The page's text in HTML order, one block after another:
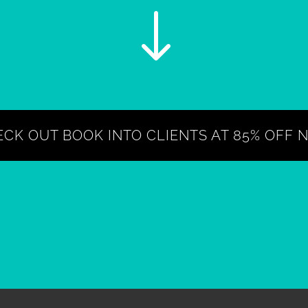
"
OUT BOOK INTO CLIENTS AT 85% OFF